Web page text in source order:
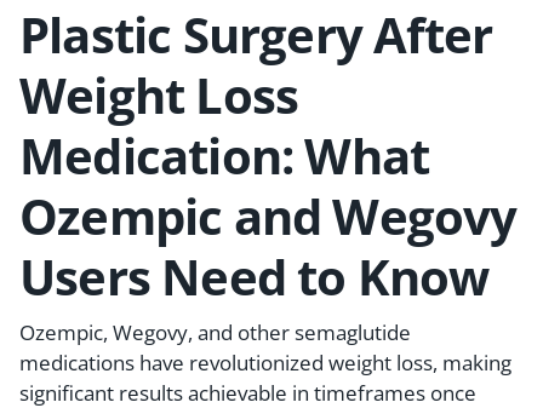
Plastic Surgery After
Weight Loss
Medication: What
Ozempic and Wegovy
Users Need to Know
Ozempic, Wegovy, and other semaglutide
medications have revolutionized weight loss, making
significant results achievable in timeframes once